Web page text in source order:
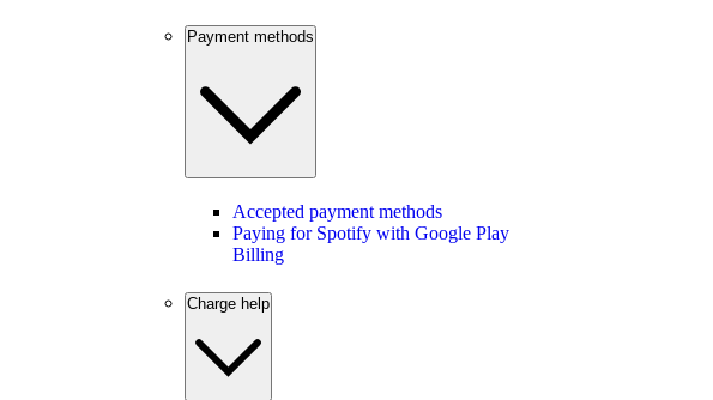
Payment methods
Accepted payment methods
Paying for Spotify with Google Play
Billing
Charge help